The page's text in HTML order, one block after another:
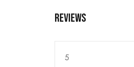
Reviews
5